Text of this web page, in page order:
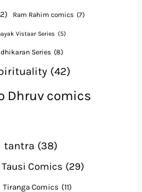
Ram Rahim comics (7)
Vistaar Series (5)
Series (8)
(42)
Dhruv comics
tantra (38)
Tausi Comics (29)
Tiranga Comics (11)